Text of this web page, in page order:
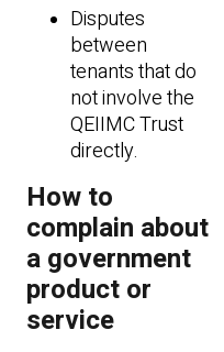
Disputes
between
tenants that do
not involve the
QEIIMC Trust
directly.
How to
complain about
a government
product or
service